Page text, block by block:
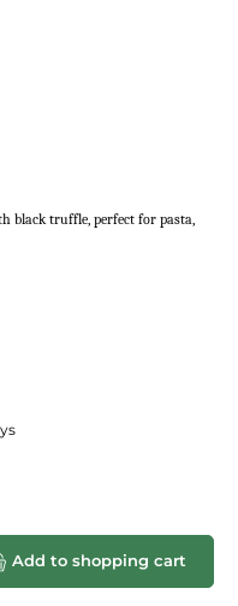
black truffle, perfect for pasta,
or use the buttons to increase or
Add to shopping cart